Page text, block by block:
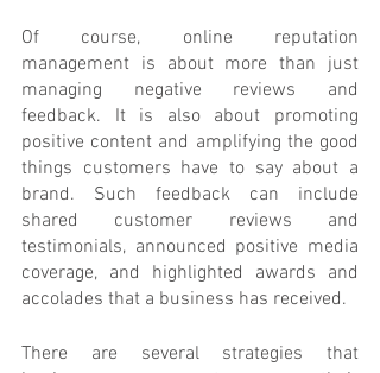
Of course, online reputation
management is about more than just
managing negative reviews and
feedback. It is also about promoting
positive content and amplifying the good
things customers have to say about a
brand. Such feedback can include
shared customer reviews and
testimonials, announced positive media
coverage, and highlighted awards and
accolades that a business has received.
There are several strategies that